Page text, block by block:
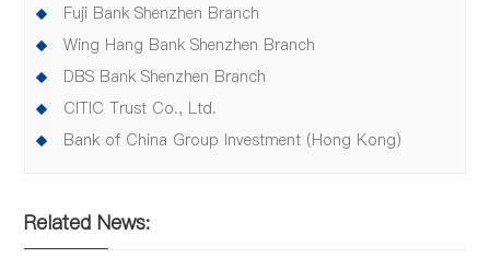
Fuji Bank Shenzhen Branch
Wing Hang Bank Shenzhen Branch
DBS Bank Shenzhen Branch
CITIC Trust Co., Ltd.
Bank of China Group Investment (Hong Kong)
Related News: